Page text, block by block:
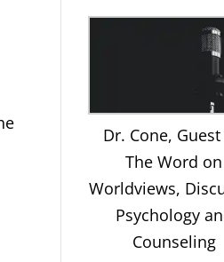
Dr. Cone,
The Word on
Worldviews,
Psychology
Counseling